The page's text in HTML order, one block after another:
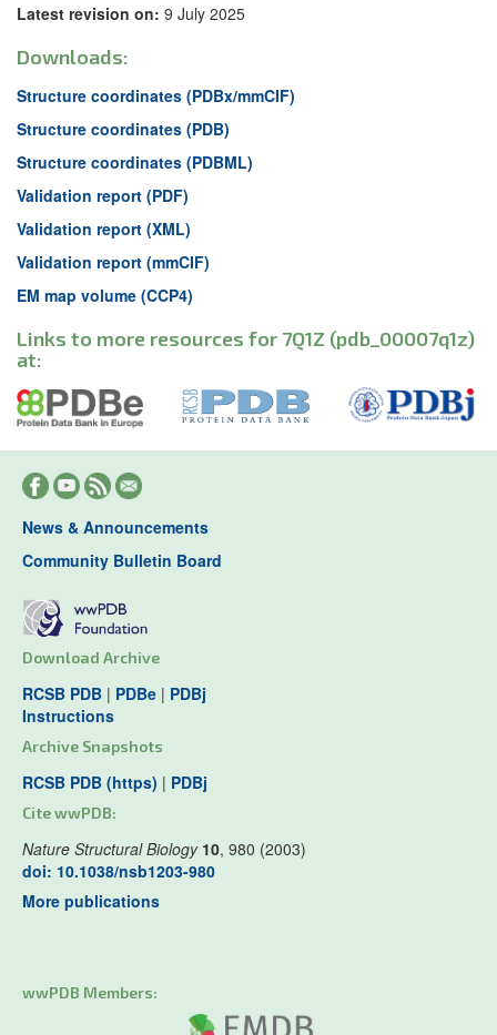
Latest revision on: 9 July 2025
Downloads:
Structure coordinates (PDBx/mmCIF)
Structure coordinates (PDB)
Structure coordinates (PDBML)
Validation report (PDF)
Validation report (XML)
Validation report (mmCIF)
EM map volume (CCP4)
Links to more resources for 7Q1Z (pdb_00007q1z)
at:
News & Announcements
Community Bulletin Board
Download Archive
RCSB PDB | PDBe | PDBj
Instructions
Archive Snapshots
RCSB PDB (https) | PDBj
Cite wwPDB:
Nature Structural Biology 10, 980 (2003)
doi: 10.1038/nsb1203-980
More publications
wwPDB Members: